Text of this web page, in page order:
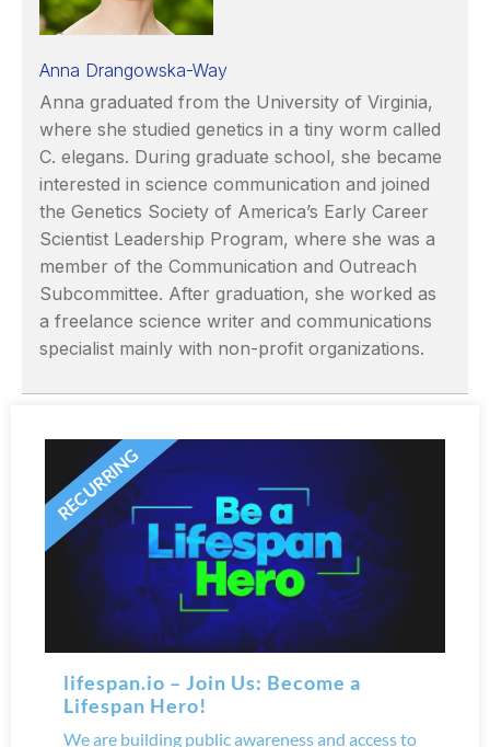
Anna Drangowska-Way
Anna graduated from the University of Virginia,
where she studied genetics in a tiny worm called
C. elegans. During graduate school, she became
interested in science communication and joined
the Genetics Society of America’s Early Career
Scientist Leadership Program, where she was a
member of the Communication and Outreach
Subcommittee. After graduation, she worked as
a freelance science writer and communications
specialist mainly with non-profit organizations.